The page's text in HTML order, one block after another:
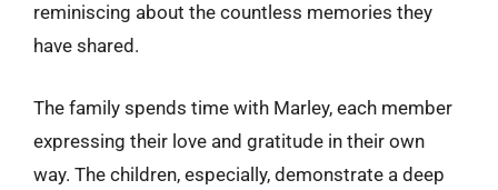
reminiscing about the countless memories they
have shared.
The family spends time with Marley, each member
expressing their love and gratitude in their own
way. The children, especially, demonstrate a deep